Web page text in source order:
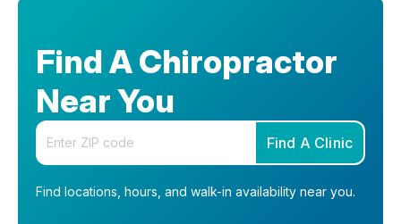
Find A Chiropractor
Near You
Enter your zip code
Find A Clinic
Find locations, hours, and walk-in availability near you.